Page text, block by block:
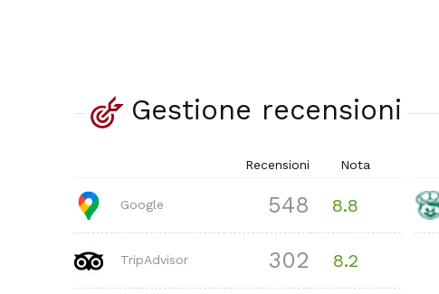
Gestione recensioni
Recensioni Nota
Google 548 8.8
TripAdvisor 302 8.2